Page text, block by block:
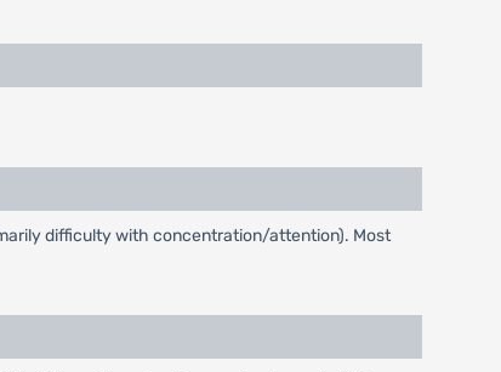
difficulty with concentration/attention). Most